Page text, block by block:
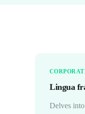
Lingua
Delves